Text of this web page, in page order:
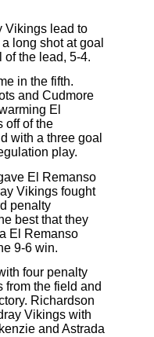
Vikings lead to
long shot at goal
the lead, 5-4.
in the fifth.
and Cudmore
El
off of the
with a three goal
play.
El Remanso
Vikings fought
penalty
best that they
El Remanso
9-6 win.
four penalty
from the field and
Richardson
Vikings with
and Astrada